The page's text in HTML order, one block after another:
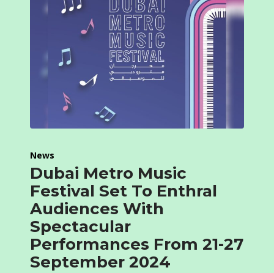
News
Dubai Metro Music
Festival Set To Enthral
Audiences With
Spectacular
Performances From 21-27
September 2024